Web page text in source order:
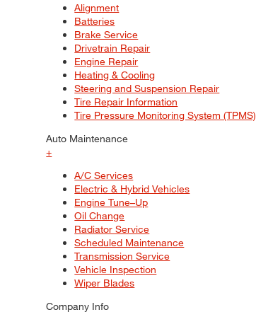
Alignment
Batteries
Brake Service
Drivetrain Repair
Engine Repair
Heating & Cooling
Steering and Suspension Repair
Tire Repair Information
Tire Pressure Monitoring System (TPMS)
Auto Maintenance
+
A/C Services
Electric & Hybrid Vehicles
Engine Tune–Up
Oil Change
Radiator Service
Scheduled Maintenance
Transmission Service
Vehicle Inspection
Wiper Blades
Company Info